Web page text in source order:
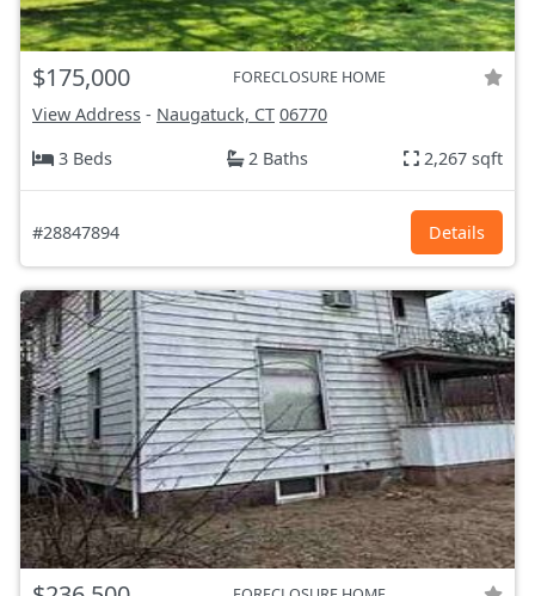
$175,000 FORECLOSURE HOME
View Address - Naugatuck, CT 06770
3 Beds
2 Baths 2,267 sqft
#28847894 Details